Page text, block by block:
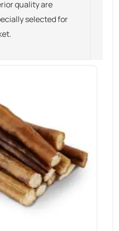
quality are
selected for